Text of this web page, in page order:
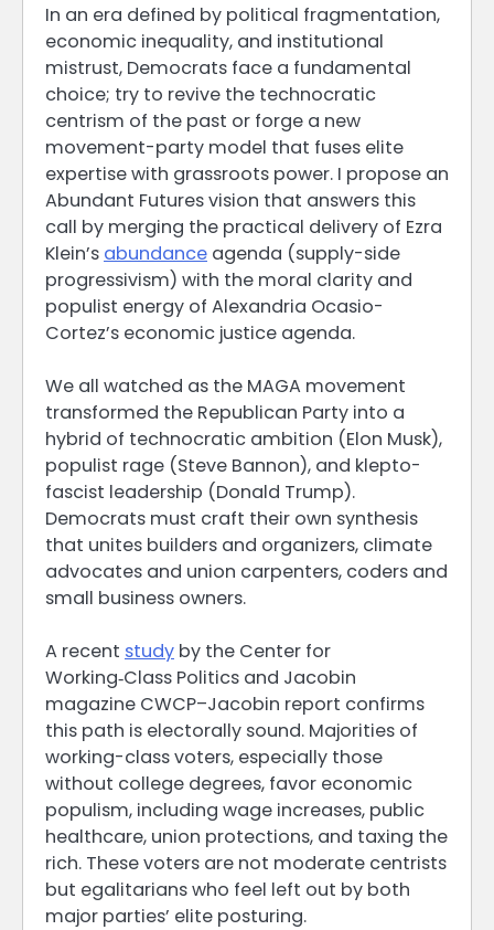
In an era defined by political fragmentation,
economic inequality, and institutional
mistrust, Democrats face a fundamental
choice; try to revive the technocratic
centrism of the past or forge a new
movement-party model that fuses elite
expertise with grassroots power. I propose an
Abundant Futures vision that answers this
call by merging the practical delivery of Ezra
Klein’s abundance agenda (supply-side
progressivism) with the moral clarity and
populist energy of Alexandria Ocasio-
Cortez’s economic justice agenda.
We all watched as the MAGA movement
transformed the Republican Party into a
hybrid of technocratic ambition (Elon Musk),
populist rage (Steve Bannon), and klepto-
fascist leadership (Donald Trump).
Democrats must craft their own synthesis
that unites builders and organizers, climate
advocates and union carpenters, coders and
small business owners.
A recent study by the Center for
Working‑Class Politics and Jacobin
magazine CWCP–Jacobin report confirms
this path is electorally sound. Majorities of
working-class voters, especially those
without college degrees, favor economic
populism, including wage increases, public
healthcare, union protections, and taxing the
rich. These voters are not moderate centrists
but egalitarians who feel left out by both
major parties’ elite posturing.